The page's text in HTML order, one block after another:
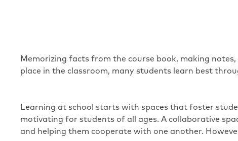
Memorizing facts from the course book, making
place in the classroom, many students learn best
Learning at school starts with spaces that foster
motivating for students of all ages. A collaborative
and helping them cooperate with one another.